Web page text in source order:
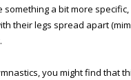
a bit more specific,
their legs spread apart
you might find that